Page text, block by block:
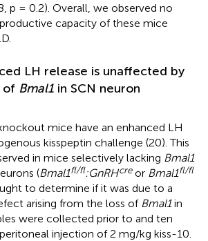
p = 0.2). Overall, we observed no
capacity of these mice
LH release is unaffected by
of Bmal1 in SCN neuron
mice have an enhanced LH
kisspeptin challenge (20). This
in mice selectively lacking Bmal1
(Bmal1fl/fl:GnRHcreor Bmal1fl/fl
to determine if it was due to a
arising from the loss of Bmal1in
were collected prior to and ten
injection of 2 mg/kg kiss-10.